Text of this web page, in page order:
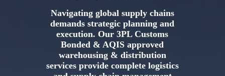
Navigating global supply chains
demands strategic planning and
execution. Our 3PL Customs
Bonded & AQIS approved
warehousing & distribution
services provide complete logistics